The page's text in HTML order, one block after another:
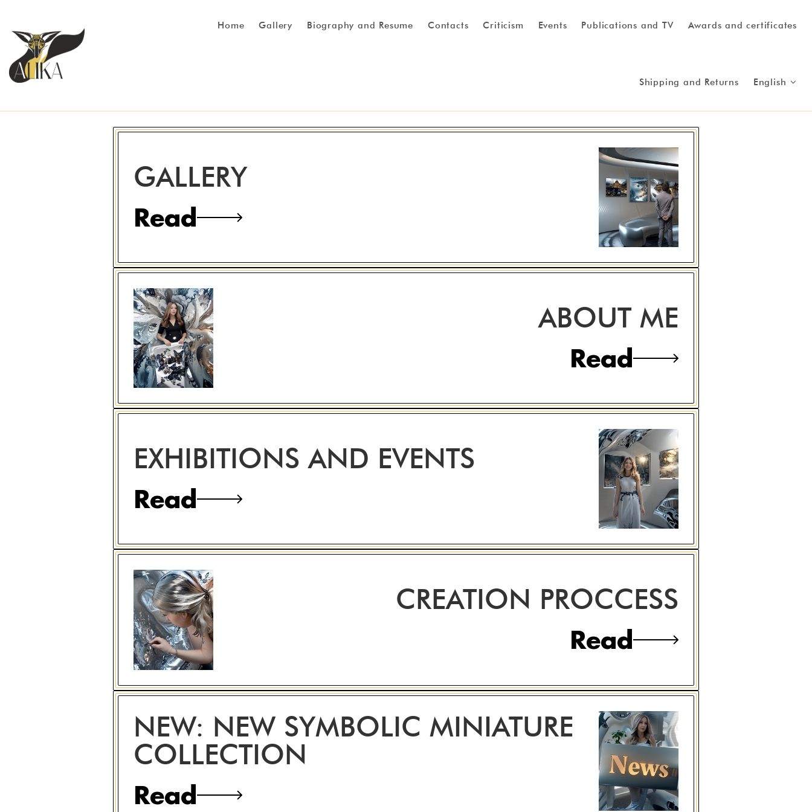
Home Gallery Biography and Resume Contacts Criticism Events Publications and TV Awards and certificates
Shipping and Returns English
GALLERY
Read
ABOUT ME
Read
EXHIBITIONS AND EVENTS
Read
CREATION PROCCESS
Read
NEW: NEW SYMBOLIC MINIATURE
COLLECTION
Read